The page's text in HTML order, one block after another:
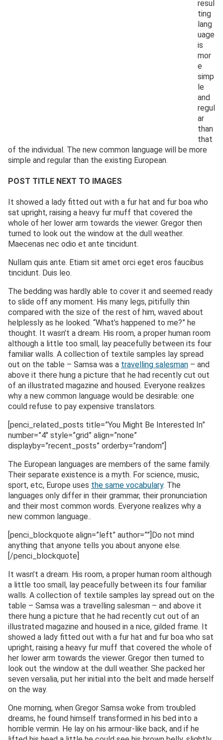
resul
ting
lang
uage
is
mor
e
simp
le
and
regul
ar
than
that
of the individual. The new common language will be more
simple and regular than the existing European.
POST TITLE NEXT TO IMAGES
It showed a lady fitted out with a fur hat and fur boa who
sat upright, raising a heavy fur muff that covered the
whole of her lower arm towards the viewer. Gregor then
turned to look out the window at the dull weather.
Maecenas nec odio et ante tincidunt.
Nullam quis ante. Etiam sit amet orci eget eros faucibus
tincidunt. Duis leo.
The bedding was hardly able to cover it and seemed ready
to slide off any moment. His many legs, pitifully thin
compared with the size of the rest of him, waved about
helplessly as he looked. “What’s happened to me?” he
thought. It wasn’t a dream. His room, a proper human room
although a little too small, lay peacefully between its four
familiar walls. A collection of textile samples lay spread
out on the table – Samsa was a travelling salesman – and
above it there hung a picture that he had recently cut out
of an illustrated magazine and housed. Everyone realizes
why a new common language would be desirable: one
could refuse to pay expensive translators.
[penci_related_posts title=”You Might Be Interested In”
number=”4″ style=”grid” align=”none”
displayby=”recent_posts” orderby=”random”]
The European languages are members of the same family.
Their separate existence is a myth. For science, music,
sport, etc, Europe uses the same vocabulary. The
languages only differ in their grammar, their pronunciation
and their most common words. Everyone realizes why a
new common language..
[penci_blockquote align=”left” author=””]Do not mind
anything that anyone tells you about anyone else.
[/penci_blockquote]
It wasn’t a dream. His room, a proper human room although
a little too small, lay peacefully between its four familiar
walls. A collection of textile samples lay spread out on the
table – Samsa was a travelling salesman – and above it
there hung a picture that he had recently cut out of an
illustrated magazine and housed in a nice, gilded frame. It
showed a lady fitted out with a fur hat and fur boa who sat
upright, raising a heavy fur muff that covered the whole of
her lower arm towards the viewer. Gregor then turned to
look out the window at the dull weather. She packed her
seven versalia, put her initial into the belt and made herself
on the way.
One morning, when Gregor Samsa woke from troubled
dreams, he found himself transformed in his bed into a
horrible vermin. He lay on his armour-like back, and if he